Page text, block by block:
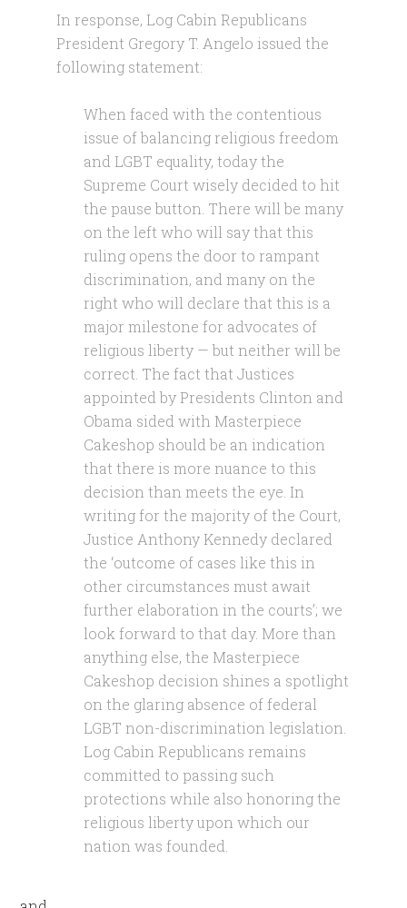
In response, Log Cabin Republicans
President Gregory T. Angelo issued the
following statement:
When faced with the contentious
issue of balancing religious freedom
and LGBT equality, today the
Supreme Court wisely decided to hit
the pause button. There will be many
on the left who will say that this
ruling opens the door to rampant
discrimination, and many on the
right who will declare that this is a
major milestone for advocates of
religious liberty — but neither will be
correct. The fact that Justices
appointed by Presidents Clinton and
Obama sided with Masterpiece
Cakeshop should be an indication
that there is more nuance to this
decision than meets the eye. In
writing for the majority of the Court,
Justice Anthony Kennedy declared
the ‘outcome of cases like this in
other circumstances must await
further elaboration in the courts’; we
look forward to that day. More than
anything else, the Masterpiece
Cakeshop decision shines a spotlight
on the glaring absence of federal
LGBT non-discrimination legislation.
Log Cabin Republicans remains
committed to passing such
protections while also honoring the
religious liberty upon which our
nation was founded.